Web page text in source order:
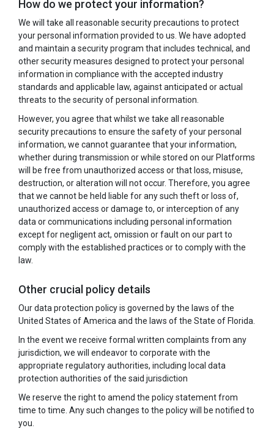
How do we protect your information?
We will take all reasonable security precautions to protect
your personal information provided to us. We have adopted
and maintain a security program that includes technical, and
other security measures designed to protect your personal
information in compliance with the accepted industry
standards and applicable law, against anticipated or actual
threats to the security of personal information.
However, you agree that whilst we take all reasonable
security precautions to ensure the safety of your personal
information, we cannot guarantee that your information,
whether during transmission or while stored on our Platforms
will be free from unauthorized access or that loss, misuse,
destruction, or alteration will not occur. Therefore, you agree
that we cannot be held liable for any such theft or loss of,
unauthorized access or damage to, or interception of any
data or communications including personal information
except for negligent act, omission or fault on our part to
comply with the established practices or to comply with the
law.
Other crucial policy details
Our data protection policy is governed by the laws of the
United States of America and the laws of the State of Florida.
In the event we receive formal written complaints from any
jurisdiction, we will endeavor to corporate with the
appropriate regulatory authorities, including local data
protection authorities of the said jurisdiction
We reserve the right to amend the policy statement from
time to time. Any such changes to the policy will be notified to
you.